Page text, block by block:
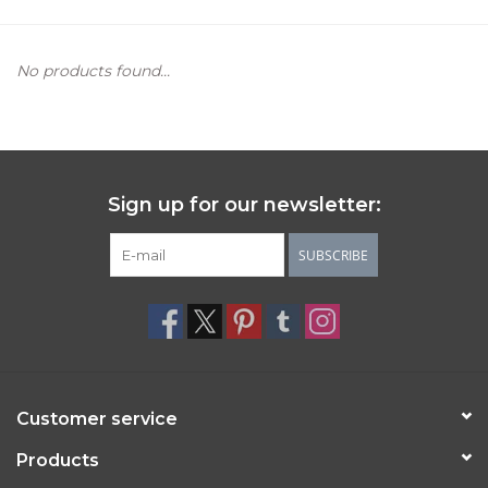
No products found...
Sign up for our newsletter:
SUBSCRIBE
Customer service
Products